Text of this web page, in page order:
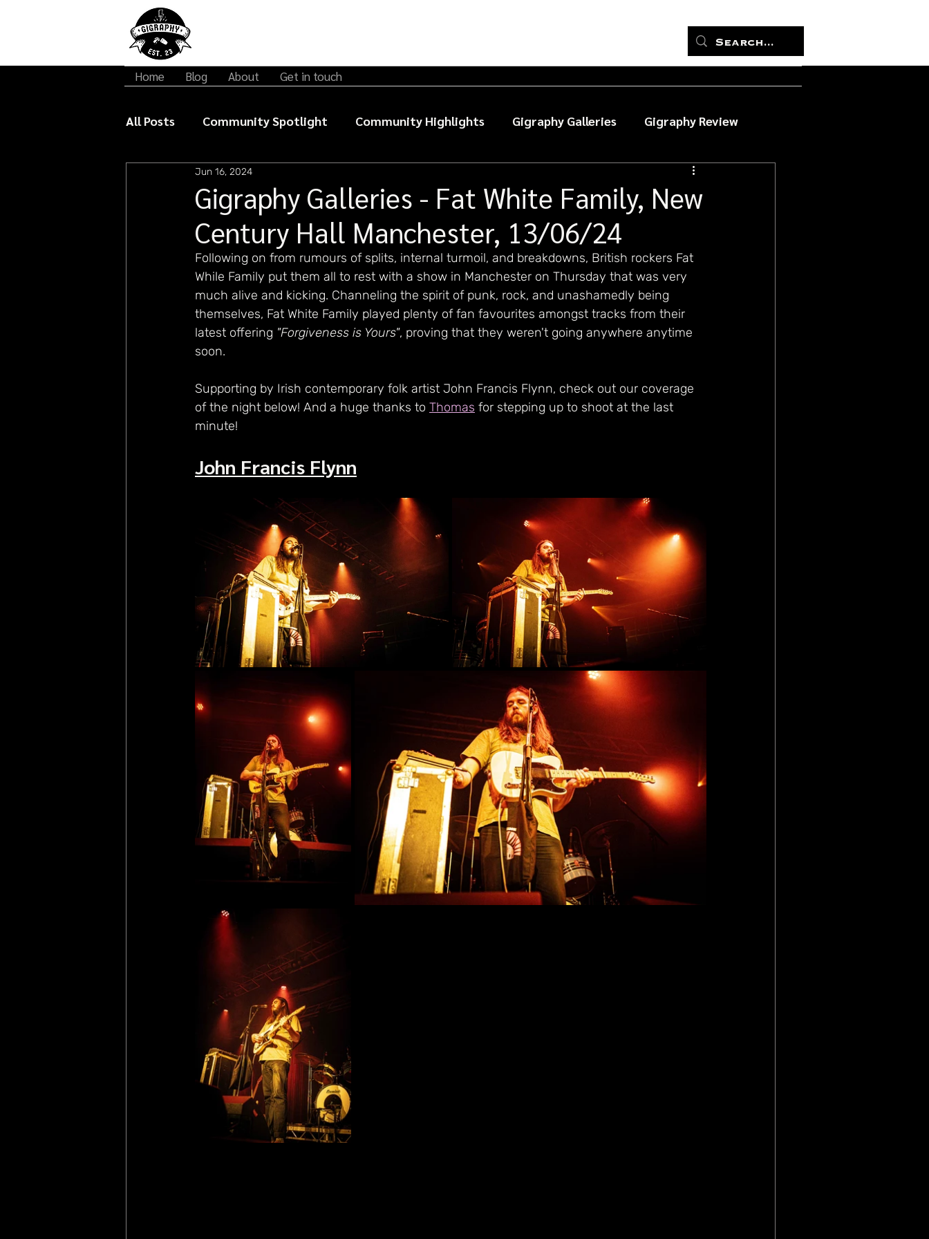
Home Blog About Get in touch
All Posts Community Spotlight Community Highlights Gigraphy Galleries Gigraphy Review
Gigraphy Interviews
Gigraphy Galleries - Fat White Family, New
Century Hall Manchester, 13/06/24
Jun 16, 2024
Following on from rumours of splits, internal turmoil, and breakdowns, British rockers Fat
While Family put them all to rest with a show in Manchester on Thursday that was very
much alive and kicking. Channeling the spirit of punk, rock, and unashamedly being
themselves, Fat White Family played plenty of fan favourites amongst tracks from their
latest offering "Forgiveness is Yours", proving that they weren't going anywhere anytime
soon.
Supporting by Irish contemporary folk artist John Francis Flynn, check out our coverage
of the night below! And a huge thanks to Thomas for stepping up to shoot at the last
minute!
John Francis Flynn